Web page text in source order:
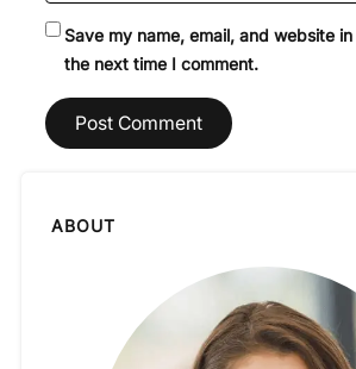
Save my name, email, and website
the next time I comment.
ABOUT